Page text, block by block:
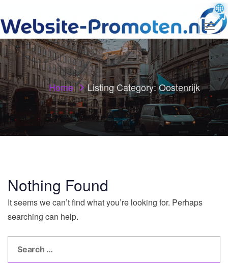
T
o
g
g
l
e
n
a
v
i
g
t
Home Listing Category:Oostenrijk
Nothing Found
It seems we can’t find what you’re looking for. Perhaps
searching can help.